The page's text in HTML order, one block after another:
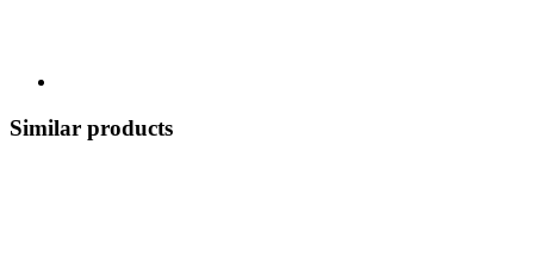
Similar products